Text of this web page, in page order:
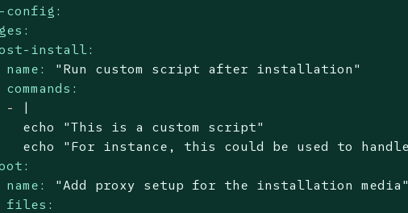
config:
install:
name:
"Run custom script after installation"
commands:
-
|
echo "This is a custom script"
name:
"Add proxy setup for the installation media"
files: